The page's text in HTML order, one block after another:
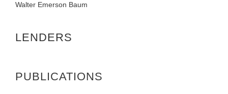
Walter Emerson Baum
LENDERS
PUBLICATIONS